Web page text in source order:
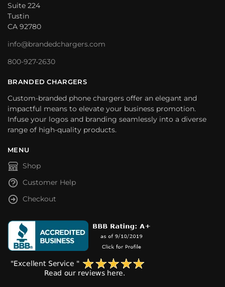
Suite 224
Tustin
CA 92780
info@brandedchargers.com
800-927-2630
BRANDED CHARGERS
Custom-branded phone chargers offer an elegant and
impactful means to elevate your business promotion.
Infuse your logos and branding seamlessly into a diverse
range of high-quality products.
MENU
Shop
Customer Help
Checkout